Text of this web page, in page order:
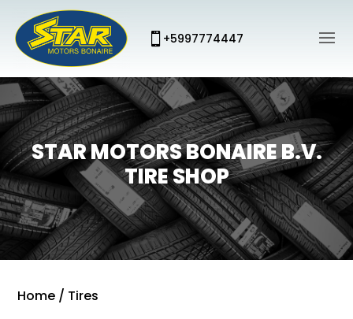
+5997774447
STAR MOTORS BONAIRE B.V.
TIRE SHOP
Home / Tires